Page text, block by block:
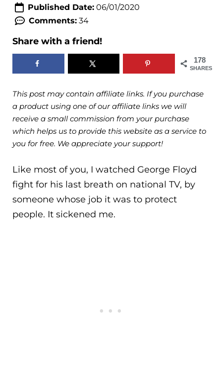
Published Date:06/01/2020
Comments:34
Share with a friend!
178
SHARES
This post may contain affiliate links. If you purchase
a product using one of our affiliate links we will
receive a small commission from your purchase
which helps us to provide this website as a service to
you for free. We appreciate your support!
Like most of you, I watched George Floyd
fight for his last breath on national TV, by
someone whose job it was to protect
people. It sickened me.